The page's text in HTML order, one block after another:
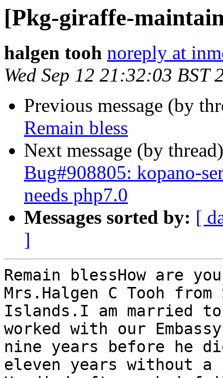
[Pkg-giraffe-
halgen tooh noreply at
Wed Sep 12 21:32:03 BST
Previous message (by
Remain bless
Next message (by
Bug#908805: kopano-
needs php7.0
Messages sorted by: [
]
Remain blessHow are
Mrs.Halgen C Tooh from
Islands.I am married
worked with our
nine years before he
eleven years without